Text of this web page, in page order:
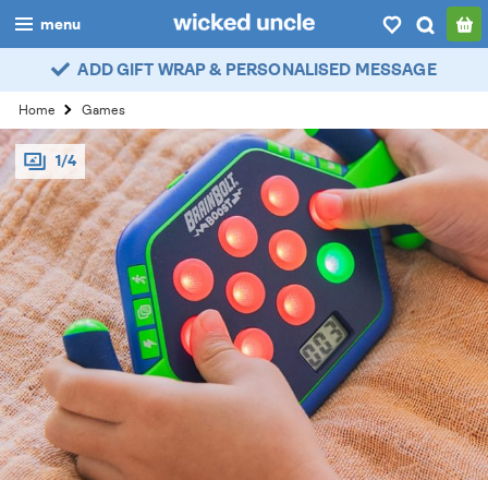
menu
boys
girls
all
categories
popular
myaccount / login
wishlist
ADD GIFT WRAP & PERSONALISED MESSAGE
Home Games
1/4